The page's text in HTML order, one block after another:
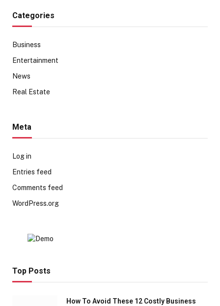
Categories
Business
Entertainment
News
Real Estate
Meta
Log in
Entries feed
Comments feed
WordPress.org
Top Posts
How To Avoid These 12 Costly Business